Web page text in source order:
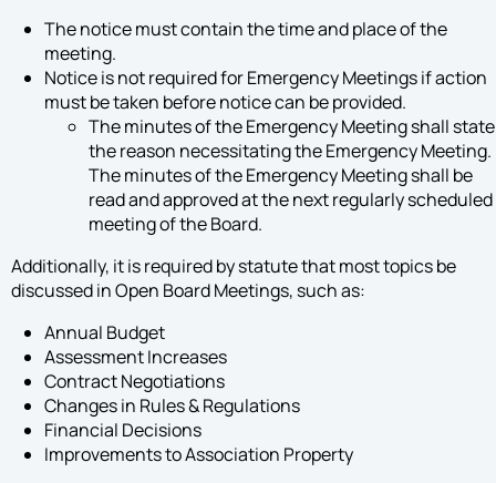
The notice must contain the time and place of the
meeting.
Notice is not required for Emergency Meetings if action
must be taken before notice can be provided.
The minutes of the Emergency Meeting shall state
the reason necessitating the Emergency Meeting.
The minutes of the Emergency Meeting shall be
read and approved at the next regularly scheduled
meeting of the Board.
Additionally, it is required by statute that most topics be
discussed in Open Board Meetings, such as:
Annual Budget
Assessment Increases
Contract Negotiations
Changes in Rules & Regulations
Financial Decisions
Improvements to Association Property